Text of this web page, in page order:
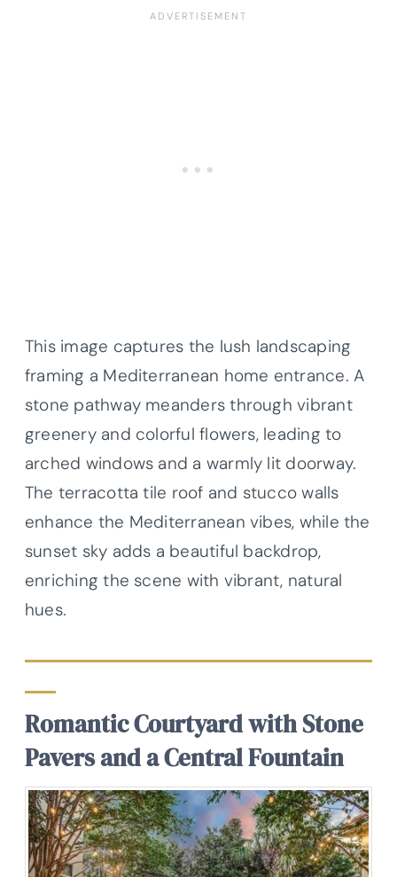
This image captures the lush landscaping
framing a Mediterranean home entrance. A
stone pathway meanders through vibrant
greenery and colorful flowers, leading to
arched windows and a warmly lit doorway.
The terracotta tile roof and stucco walls
enhance the Mediterranean vibes, while the
sunset sky adds a beautiful backdrop,
enriching the scene with vibrant, natural
hues.
Romantic Courtyard with Stone
Pavers and a Central Fountain